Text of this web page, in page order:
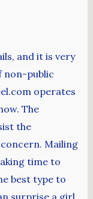
and it is very
non-public
operates
The
the
Mailing
time to
best type to
surprise a girl